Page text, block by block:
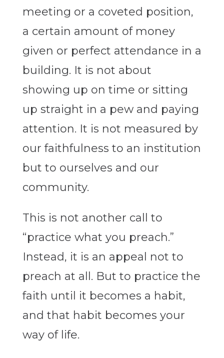
meeting or a coveted position,
a certain amount of money
given or perfect attendance in a
building. It is not about
showing up on time or sitting
up straight in a pew and paying
attention. It is not measured by
our faithfulness to an institution
but to ourselves and our
community.
This is not another call to
“practice what you preach.”
Instead, it is an appeal not to
preach at all. But to practice the
faith until it becomes a habit,
and that habit becomes your
way of life.